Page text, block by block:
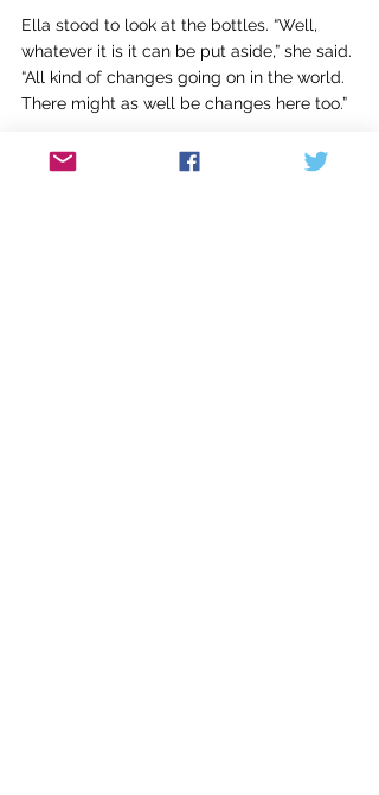
Ella stood to look at the bottles. “Well,
whatever it is it can be put aside,” she said.
“All kind of changes going on in the world.
There might as well be changes here too.”
Bridge stiffened. “Martin Luther King, that’s